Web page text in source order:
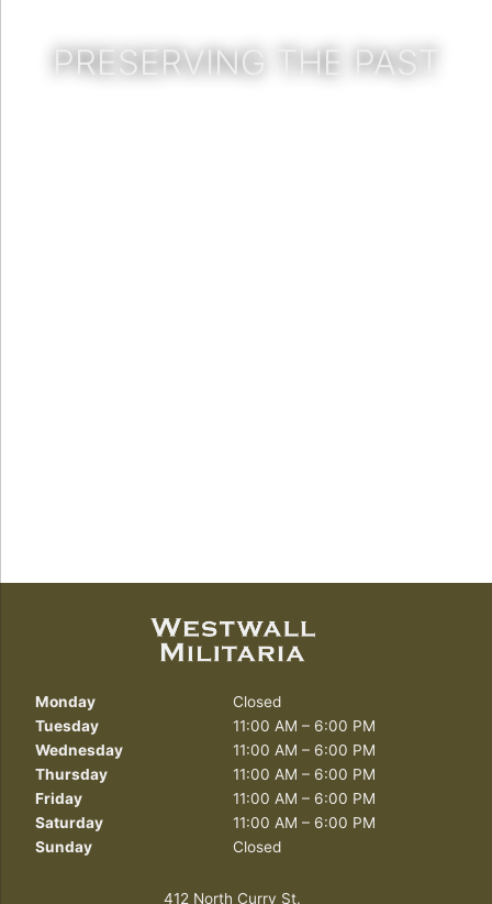
PRESERVING THE PAST
Monday
Closed
Tuesday
11:00 AM – 6:00 PM
Wednesday
11:00 AM – 6:00 PM
Thursday
11:00 AM – 6:00 PM
Friday
11:00 AM – 6:00 PM
Saturday
11:00 AM – 6:00 PM
Sunday
Closed
412 North Curry St.